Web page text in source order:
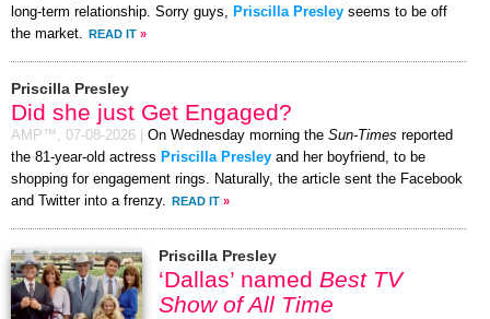
long-term relationship. Sorry guys, Priscilla Presley seems to be off
the market. READ IT »
Priscilla Presley
Did she just Get Engaged?
AMP™, 07-08-2026 On Wednesday morning the Sun-Times reported
the 81-year-old actress Priscilla Presley and her boyfriend, to be
shopping for engagement rings. Naturally, the article sent the Facebook
and Twitter into a frenzy. READ IT »
Priscilla Presley
‘Dallas’ named Best TV
Show of All Time